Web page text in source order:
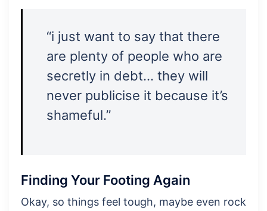
“i just want to say that there
are plenty of people who are
secretly in debt… they will
never publicise it because it’s
shameful.”
Finding Your Footing Again
Okay, so things feel tough, maybe even rock